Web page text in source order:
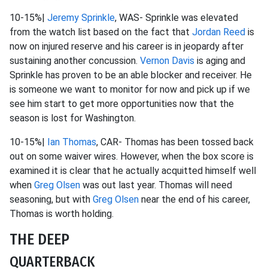
10-15%| Jeremy Sprinkle, WAS- Sprinkle was elevated
from the watch list based on the fact that Jordan Reed is
now on injured reserve and his career is in jeopardy after
sustaining another concussion. Vernon Davis is aging and
Sprinkle has proven to be an able blocker and receiver. He
is someone we want to monitor for now and pick up if we
see him start to get more opportunities now that the
season is lost for Washington.
10-15%| Ian Thomas, CAR- Thomas has been tossed back
out on some waiver wires. However, when the box score is
examined it is clear that he actually acquitted himself well
when Greg Olsen was out last year. Thomas will need
seasoning, but with Greg Olsen near the end of his career,
Thomas is worth holding.
THE DEEP
QUARTERBACK